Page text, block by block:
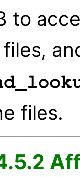
to
files.